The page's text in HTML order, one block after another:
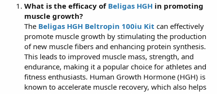
What is the efficacy of Beligas HGH in promoting
muscle growth?
The Beligas HGH Beltropin 100iu Kit can effectively
promote muscle growth by stimulating the production
of new muscle fibers and enhancing protein synthesis.
This leads to improved muscle mass, strength, and
endurance, making it a popular choice for athletes and
fitness enthusiasts. Human Growth Hormone (HGH) is
known to accelerate muscle recovery, which also helps